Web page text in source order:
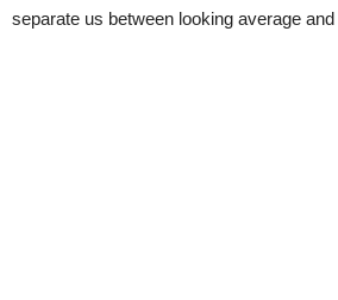
separate us between looking average